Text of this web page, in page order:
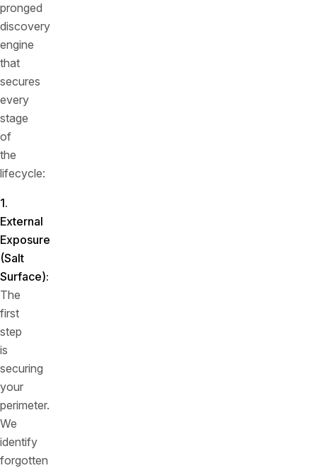
pronged
discovery
engine
that
secures
every
stage
of
the
lifecycle:
1.
External
Exposure
(Salt
Surface):
The
first
step
is
securing
your
perimeter.
We
identify
forgotten